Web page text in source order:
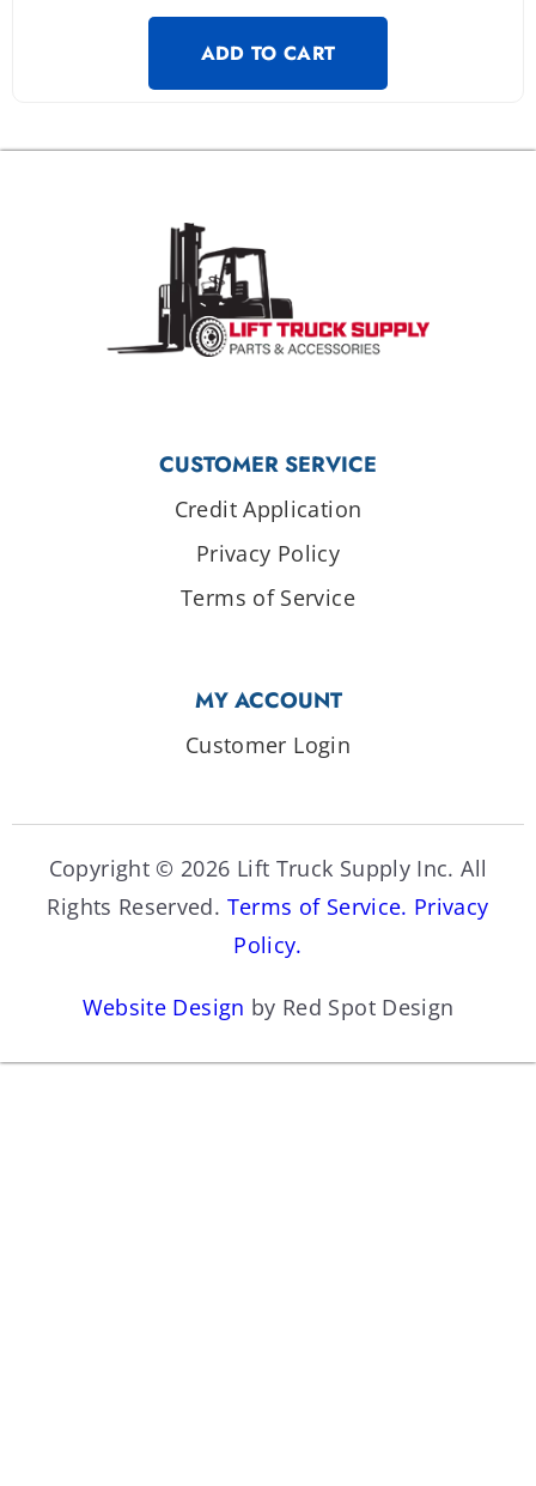
ADD TO CART
CUSTOMER SERVICE
Credit Application
Privacy Policy
Terms of Service
MY ACCOUNT
Customer Login
Copyright © 2026 Lift Truck Supply Inc. All
Rights Reserved. Terms of Service. Privacy
Policy.
Website Design by Red Spot Design